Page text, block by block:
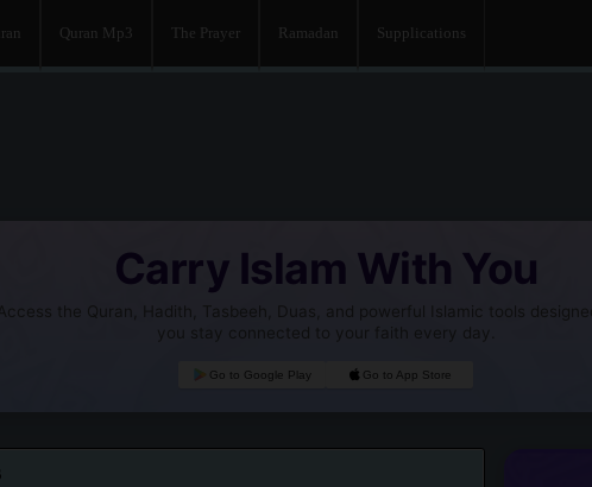
Quran Mp3 The Prayer Ramadan Supplications
Carry Islam With You
the Quran, Hadith, Tasbeeh, Duas, and powerful Islamic tools
you stay connected to your faith every day.
Go to Google Play Go to App Store